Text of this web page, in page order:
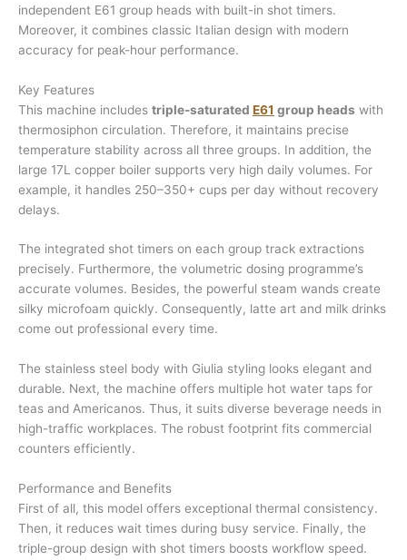
independent E61 group heads with built-in shot timers.
Moreover, it combines classic Italian design with modern
accuracy for peak-hour performance.
Key Features
This machine includes triple-saturated E61 group heads with
thermosiphon circulation. Therefore, it maintains precise
temperature stability across all three groups. In addition, the
large 17L copper boiler supports very high daily volumes. For
example, it handles 250–350+ cups per day without recovery
delays.
The integrated shot timers on each group track extractions
precisely. Furthermore, the volumetric dosing programme’s
accurate volumes. Besides, the powerful steam wands create
silky microfoam quickly. Consequently, latte art and milk drinks
come out professional every time.
The stainless steel body with Giulia styling looks elegant and
durable. Next, the machine offers multiple hot water taps for
teas and Americanos. Thus, it suits diverse beverage needs in
high-traffic workplaces. The robust footprint fits commercial
counters efficiently.
Performance and Benefits
First of all, this model offers exceptional thermal consistency.
Then, it reduces wait times during busy service. Finally, the
triple-group design with shot timers boosts workflow speed.